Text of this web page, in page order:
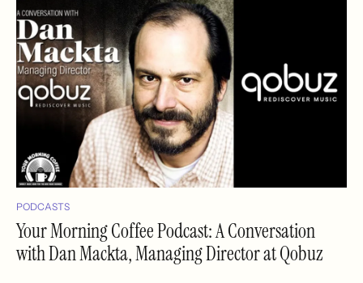
PODCASTS
Your Morning Coffee Podcast: A Conversation
with Dan Mackta, Managing Director at Qobuz